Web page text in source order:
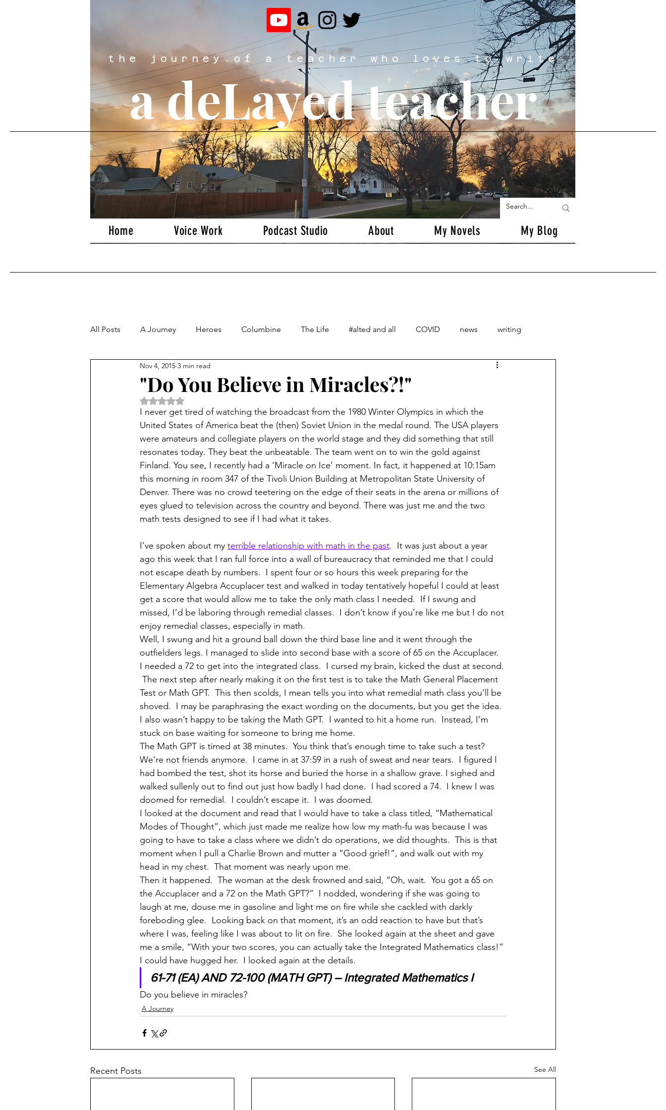
the journey of a teacher who loves to write
a deLayed teacher
Home Voice Work Podcast Studio About My Novels My Blog
All Posts A Journey Heroes Columbine The Life #alted and all COVID news writing
"Do You Believe in Miracles?!"
Nov 4, 2015 3 min read
Rated NaN out of 5 stars.
I never get tired of watching the broadcast from the 1980 Winter Olympics in which the
United States of America beat the (then) Soviet Union in the medal round. The USA players
were amateurs and collegiate players on the world stage and they did something that still
resonates today. They beat the unbeatable. The team went on to win the gold against
Finland. You see, I recently had a ‘Miracle on Ice’ moment. In fact, it happened at 10:15am
this morning in room 347 of the Tivoli Union Building at Metropolitan State University of
Denver. There was no crowd teetering on the edge of their seats in the arena or millions of
eyes glued to television across the country and beyond. There was just me and the two
math tests designed to see if I had what it takes.
I’ve spoken about my terrible relationship with math in the past.  It was just about a year
ago this week that I ran full force into a wall of bureaucracy that reminded me that I could
not escape death by numbers.  I spent four or so hours this week preparing for the
Elementary Algebra Accuplacer test and walked in today tentatively hopeful I could at least
get a score that would allow me to take the only math class I needed.  If I swung and
missed, I’d be laboring through remedial classes.  I don’t know if you’re like me but I do not
enjoy remedial classes, especially in math.
Well, I swung and hit a ground ball down the third base line and it went through the
outfielders legs. I managed to slide into second base with a score of 65 on the Accuplacer.
I needed a 72 to get into the integrated class.  I cursed my brain, kicked the dust at second.
The next step after nearly making it on the first test is to take the Math General Placement
Test or Math GPT.  This then scolds, I mean tells you into what remedial math class you’ll be
shoved.  I may be paraphrasing the exact wording on the documents, but you get the idea.
I also wasn’t happy to be taking the Math GPT.  I wanted to hit a home run.  Instead, I’m
stuck on base waiting for someone to bring me home.
The Math GPT is timed at 38 minutes.  You think that’s enough time to take such a test?
We’re not friends anymore.  I came in at 37:59 in a rush of sweat and near tears.  I figured I
had bombed the test, shot its horse and buried the horse in a shallow grave. I sighed and
walked sullenly out to find out just how badly I had done.  I had scored a 74.  I knew I was
doomed for remedial.  I couldn’t escape it.  I was doomed.
I looked at the document and read that I would have to take a class titled, “Mathematical
Modes of Thought”, which just made me realize how low my math-fu was because I was
going to have to take a class where we didn’t do operations, we did thoughts.  This is that
moment when I pull a Charlie Brown and mutter a “Good grief!”, and walk out with my
head in my chest.  That moment was nearly upon me.
Then it happened.  The woman at the desk frowned and said, “Oh, wait.  You got a 65 on
the Accuplacer and a 72 on the Math GPT?”  I nodded, wondering if she was going to
laugh at me, douse me in gasoline and light me on fire while she cackled with darkly
foreboding glee.  Looking back on that moment, it’s an odd reaction to have but that’s
where I was, feeling like I was about to lit on fire.  She looked again at the sheet and gave
me a smile, “With your two scores, you can actually take the Integrated Mathematics class!”
I could have hugged her.  I looked again at the details.
61-71 (EA) AND 72-100 (MATH GPT) – Integrated Mathematics I
Do you believe in miracles?
A Journey
Recent Posts See All